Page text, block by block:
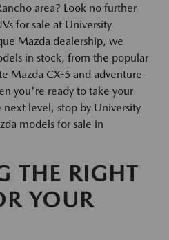
area? Look no further
for sale at University
Mazda dealership, we
in stock, from the popular
Mazda CX-5 and adventure-
you're ready to take your
level, stop by University
models for sale in
THE RIGHT
YOUR